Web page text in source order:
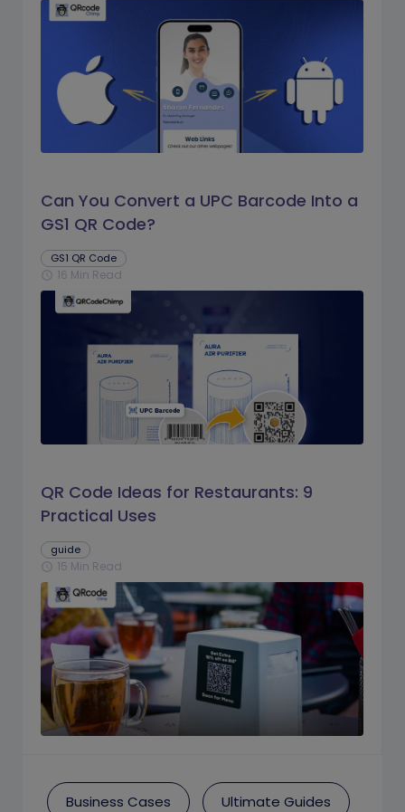
Can You Convert a UPC Barcode Into a
GS1 QR Code?
GS1 QR Code
schedule 16 Min Read
QR Code Ideas for Restaurants: 9
Practical Uses
guide
schedule 15 Min Read
Business Cases Ultimate Guides